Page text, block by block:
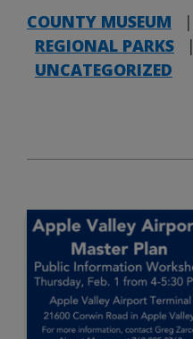
COUNTY MUSEUM |
REGIONAL PARKS
|
UNCATEGORIZED